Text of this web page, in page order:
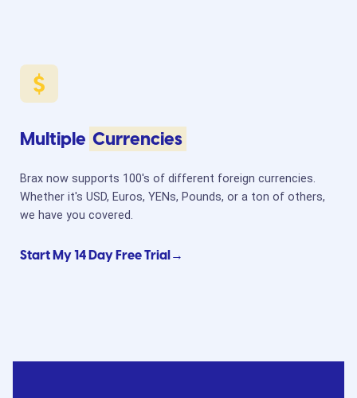
Multiple Currencies
Brax now supports 100's of different foreign currencies.
Whether it's USD, Euros, YENs, Pounds, or a ton of others,
we have you covered.
Start My 14 Day Free Trial→